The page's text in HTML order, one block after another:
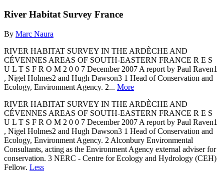
River Habitat Survey France
By Marc Naura
RIVER HABITAT SURVEY IN THE ARDÈCHE AND
CÉVENNES AREAS OF SOUTH-EASTERN FRANCE R E S
U L T S F R O M 2 0 0 7 December 2007 A report by Paul Raven1
, Nigel Holmes2 and Hugh Dawson3 1 Head of Conservation and
Ecology, Environment Agency. 2... More
RIVER HABITAT SURVEY IN THE ARDÈCHE AND
CÉVENNES AREAS OF SOUTH-EASTERN FRANCE R E S
U L T S F R O M 2 0 0 7 December 2007 A report by Paul Raven1
, Nigel Holmes2 and Hugh Dawson3 1 Head of Conservation and
Ecology, Environment Agency. 2 Alconbury Environmental
Consultants, acting as the Environment Agency external adviser for
conservation. 3 NERC - Centre for Ecology and Hydrology (CEH)
Fellow. Less